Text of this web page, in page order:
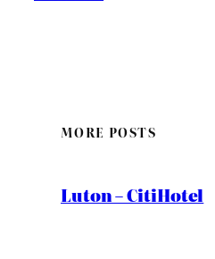
MORE POSTS
Luton – CitiHotel